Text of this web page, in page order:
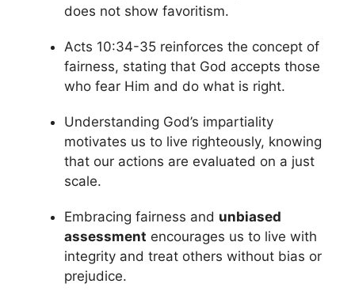
does not show favoritism.
Acts 10:34-35 reinforces the concept of
fairness, stating that God accepts those
who fear Him and do what is right.
Understanding God’s impartiality
motivates us to live righteously, knowing
that our actions are evaluated on a just
scale.
Embracing fairness and unbiased
assessment encourages us to live with
integrity and treat others without bias or
prejudice.